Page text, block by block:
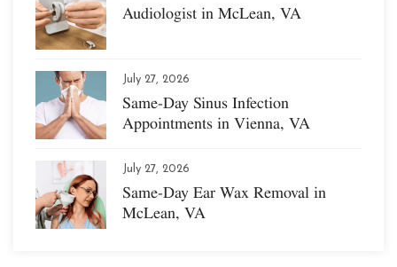
Audiologist in McLean, VA
July 27, 2026
Same-Day Sinus Infection
Appointments in Vienna, VA
July 27, 2026
Same-Day Ear Wax Removal in
McLean, VA